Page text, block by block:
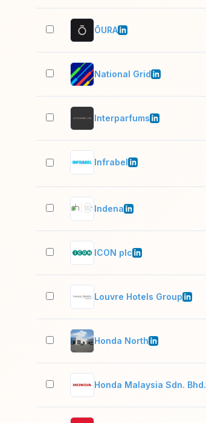
ŌURA
National Grid
Interparfums
Infrabel
Indena
ICON plc
Louvre Hotels Group
Honda North
Honda Malaysia Sdn. Bhd.